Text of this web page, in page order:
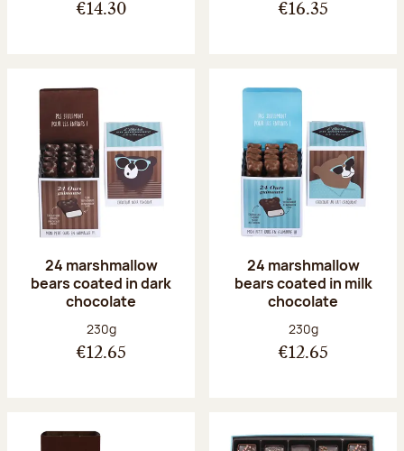
€14.30 €16.35
24 marshmallow
bears coated in dark
chocolate
Net weight:
230g
€12.65
24 marshmallow
bears coated in milk
chocolate
Net weight:
230g
€12.65